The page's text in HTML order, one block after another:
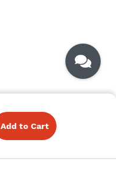
Add to Cart